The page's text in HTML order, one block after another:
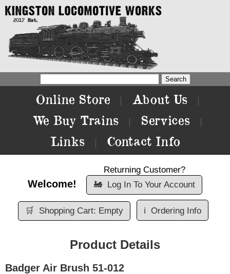
Online Store About Us
We Buy Trains Services
Links Contact Info
Welcome!
Returning Customer?
🚂 Log In To Your Account
🛒 Shopping Cart: Empty ℹ️ Ordering Info
Product Details
Badger Air Brush 51-012